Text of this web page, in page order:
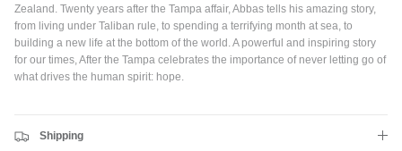
Zealand. Twenty years after the Tampa affair, Abbas tells his amazing story,
from living under Taliban rule, to spending a terrifying month at sea, to
building a new life at the bottom of the world. A powerful and inspiring story
for our times, After the Tampa celebrates the importance of never letting go of
what drives the human spirit: hope.
Shipping
Subscribe